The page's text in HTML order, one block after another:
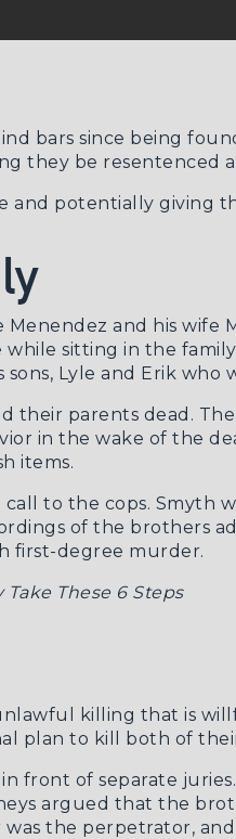
bars since being
they be resentenced
and potentially giving
and his wife
sitting in the
Lyle and Erik who
their parents dead.
in the wake of the
items.
to the cops. Smyth
of the brothers
first-degree murder.
These 6 Steps
killing that is
plan to kill both of
front of separate
argued that the
was the perpetrator,